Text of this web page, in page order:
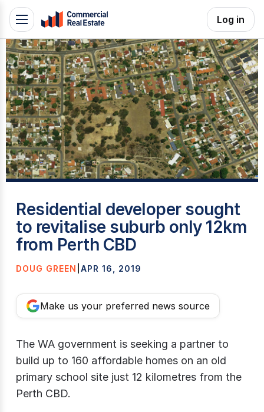
Skip
content
Contact
Support
1300
799
109
Toggle
navigation
Log in
Residential developer sought
to revitalise suburb only 12km
from Perth CBD
DOUG GREEN APR 16, 2019
Make us your preferred news source
The WA government is seeking a partner to
build up to 160 affordable homes on an old
primary school site just 12 kilometres from the
Perth CBD.